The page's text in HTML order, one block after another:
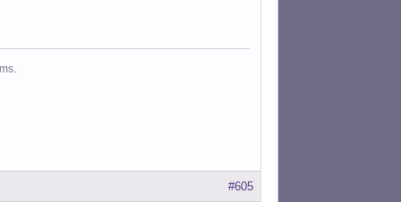
#605